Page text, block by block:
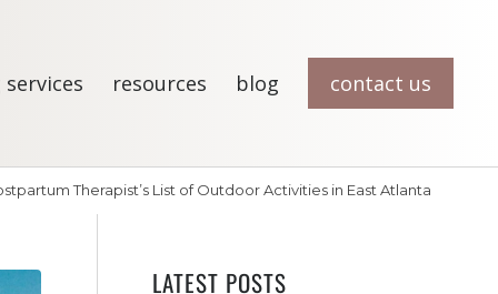
resources blog contact us
Therapist’s List of Outdoor Activities in East Atlanta
LATEST POSTS